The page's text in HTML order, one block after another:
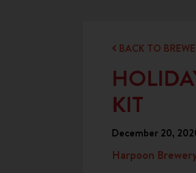
BACK TO
KIT
December 20,
Harpoon